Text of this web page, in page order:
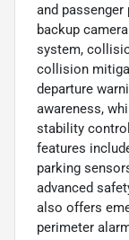
and
backup
system,
collision
departure
awareness,
stability
features
parking
advanced
also offers
perimeter